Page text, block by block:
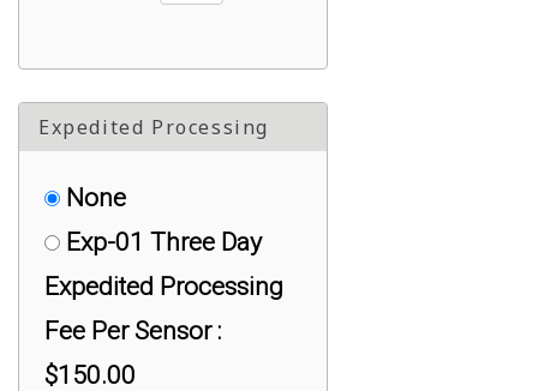
Expedited Processing
None
Exp-01 Three Day
Expedited Processing
Fee Per Sensor :
$150.00